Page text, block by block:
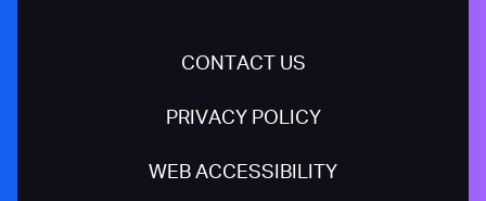
CONTACT US
PRIVACY POLICY
WEB ACCESSIBILITY